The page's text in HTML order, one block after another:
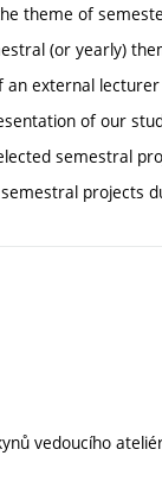
theme of
(or yearly)
an external
of our
semestral
projects
vedoucího